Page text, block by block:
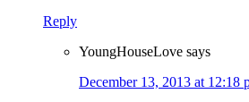
Reply
YoungHouseLove says
December 13, 2013 at 12:18